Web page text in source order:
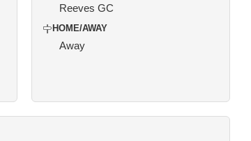
Reeves GC
HOME/AWAY
Away